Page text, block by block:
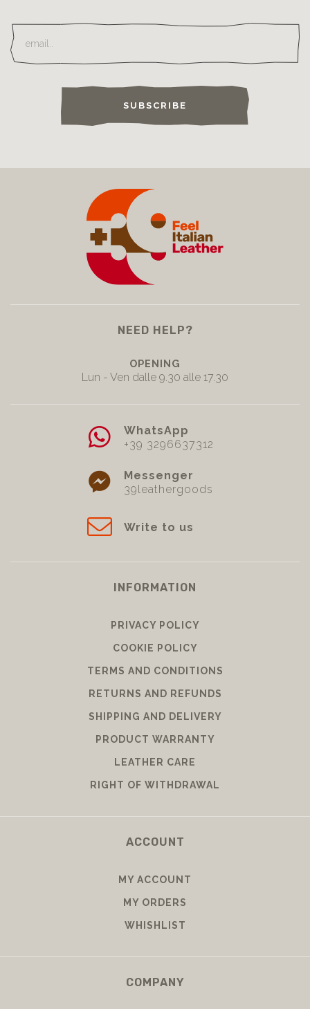
SUBSCRIBE
NEED HELP?
OPENING
Lun - Ven dalle 9.30 alle 17.30
WhatsApp
+39 3296637312
Messenger
39leathergoods
Write to us
INFORMATION
PRIVACY POLICY
COOKIE POLICY
TERMS AND CONDITIONS
RETURNS AND REFUNDS
SHIPPING AND DELIVERY
PRODUCT WARRANTY
LEATHER CARE
RIGHT OF WITHDRAWAL
ACCOUNT
MY ACCOUNT
MY ORDERS
WHISHLIST
COMPANY